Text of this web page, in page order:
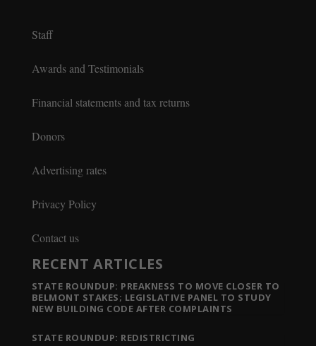
Staff
Awards and Testimonials
Financial statements and tax returns
Donors
Advertising rates
Privacy Policy
Contact us
RECENT ARTICLES
STATE ROUNDUP: PREAKNESS TO MOVE CLOSER TO
BELMONT STAKES; LEGISLATIVE PANEL TO STUDY
NEW BUILDING CODE AFTER COMPLAINTS
STATE ROUNDUP: REDISTRICTING